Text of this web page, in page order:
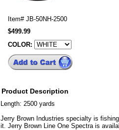
Item# JB-50NH-2500
$499.99
COLOR:
Product Description
Length: 2500 yards
Jerry Brown Industries specialty is
it. Jerry Brown Line One Spectra is